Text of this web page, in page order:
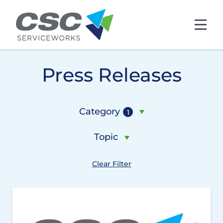
Skip to main content
Press Releases
Category 1
Topic
Clear Filter